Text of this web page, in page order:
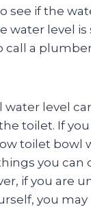
see if the
water level is
call a
level
toilet. If you
toilet bowl
you can
if you are
you may